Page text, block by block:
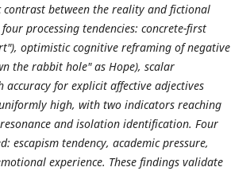
between the reality and fictional
processing tendencies: concrete-first
optimistic cognitive reframing of negative
the rabbit hole" as Hope), scalar
for explicit affective adjectives
high, with two indicators reaching
and isolation identification. Four
escapism tendency, academic pressure,
experience. These findings validate